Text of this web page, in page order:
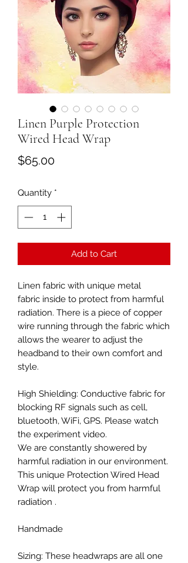
Linen Purple Protection
Wired Head Wrap
$65.00Price
Quantity *
Add to Cart
Linen fabric with unique metal
fabric inside to protect from harmful
radiation. There is a piece of copper
wire running through the fabric which
allows the wearer to adjust the
headband to their own comfort and
style.
High Shielding: Conductive fabric for
blocking RF signals such as cell,
bluetooth, WiFi, GPS. Please watch
the experiment video.
We are constantly showered by
harmful radiation in our environment.
This unique Protection Wired Head
Wrap will protect you from harmful
radiation .
Handmade
Sizing: These headwraps are all one